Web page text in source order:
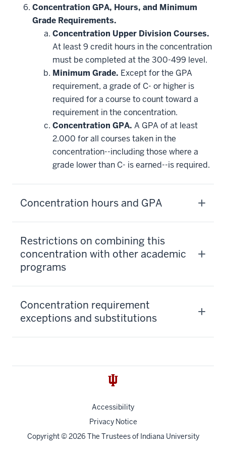
Concentration GPA, Hours, and Minimum
Grade Requirements.
Concentration Upper Division Courses.
At least 9 credit hours in the concentration
must be completed at the 300-499 level.
Minimum Grade. Except for the GPA
requirement, a grade of C- or higher is
required for a course to count toward a
requirement in the concentration.
Concentration GPA. A GPA of at least
2.000 for all courses taken in the
concentration--including those where a
grade lower than C- is earned--is required.
Concentration hours and GPA
Restrictions on combining this
concentration with other academic
programs
Concentration requirement
exceptions and substitutions
Accessibility
Privacy Notice
Copyright© 2026 The Trustees of Indiana University